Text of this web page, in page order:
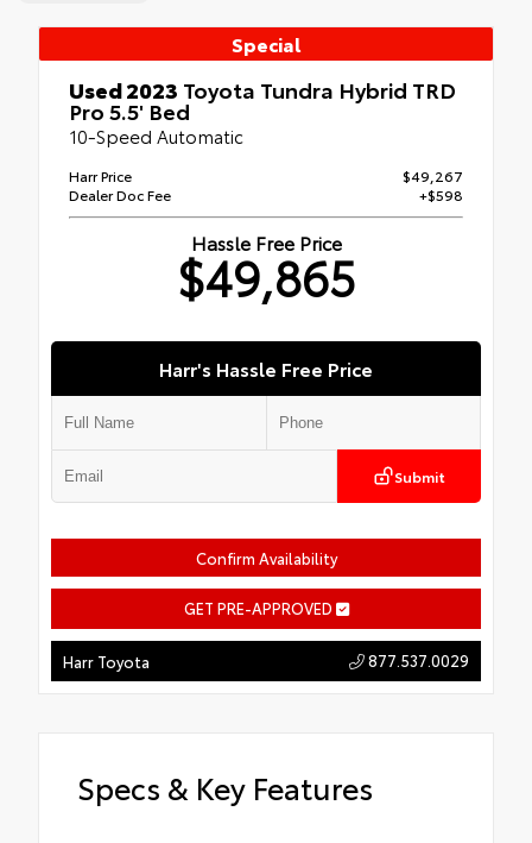
Special
Used 2023 Toyota Tundra Hybrid TRD
Pro 5.5' Bed
10-Speed Automatic
Harr Price
$49,267
Dealer Doc Fee
+$598
Hassle Free Price
$49,865
Harr's Hassle Free Price
Submit
Confirm Availability
GET PRE-APPROVED
Harr Toyota 877.537.0029
Specs & Key Features